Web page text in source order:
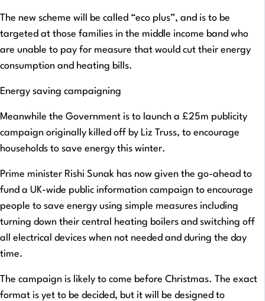
The new scheme will be called “eco plus”, and is to be
targeted at those families in the middle income band who
are unable to pay for measure that would cut their energy
consumption and heating bills.
Energy saving campaigning
Meanwhile the Government is to launch a £25m publicity
campaign originally killed off by Liz Truss, to encourage
households to save energy this winter.
Prime minister Rishi Sunak has now given the go-ahead to
fund a UK-wide public information campaign to encourage
people to save energy using simple measures including
turning down their central heating boilers and switching off
all electrical devices when not needed and during the day
time.
The campaign is likely to come before Christmas. The exact
format is yet to be decided, but it will be designed to